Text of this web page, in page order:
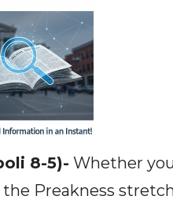
8-5)- Whether
Preakness